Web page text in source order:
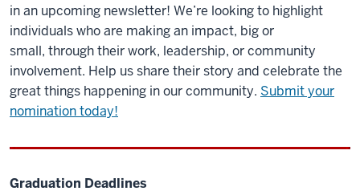
in an upcoming newsletter! We’re looking to highlight
individuals who are making an impact, big or
small, through their work, leadership, or community
involvement. Help us share their story and celebrate the
great things happening in our community. Submit your
nomination today!
Graduation Deadlines